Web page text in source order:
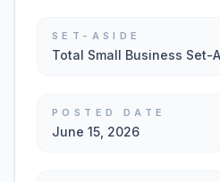
SET-ASIDE
Total Small Business Set-
POSTED DATE
June 15, 2026